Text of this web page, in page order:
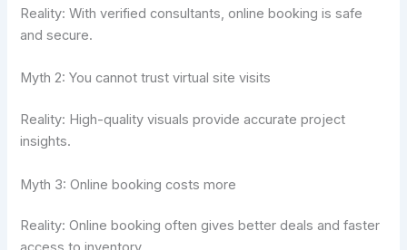
Reality: With verified consultants, online booking is safe
and secure.
Myth 2: You cannot trust virtual site visits
Reality: High-quality visuals provide accurate project
insights.
Myth 3: Online booking costs more
Reality: Online booking often gives better deals and faster